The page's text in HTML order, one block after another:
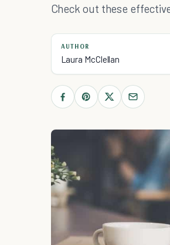
Check out these
AUTHOR
Laura McClellan